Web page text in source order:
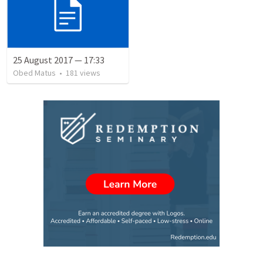
25 August 2017 — 17:33
Obed Matus • 181 views